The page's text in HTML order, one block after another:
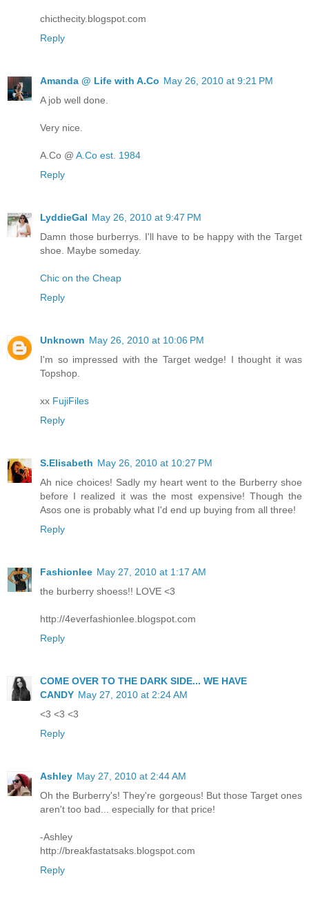
chicthecity.blogspot.com
Reply
Amanda @ Life with A.Co May 26, 2010 at 9:21 PM
A job well done.
Very nice.
A.Co @ A.Co est. 1984
Reply
LyddieGal May 26, 2010 at 9:47 PM
Damn those burberrys. I'll have to be happy with the Target
shoe. Maybe someday.
Chic on the Cheap
Reply
Unknown May 26, 2010 at 10:06 PM
I'm so impressed with the Target wedge! I thought it was
Topshop.
xx FujiFiles
Reply
S.Elisabeth May 26, 2010 at 10:27 PM
Ah nice choices! Sadly my heart went to the Burberry shoe
before I realized it was the most expensive! Though the
Asos one is probably what I'd end up buying from all three!
Reply
Fashionlee May 27, 2010 at 1:17 AM
the burberry shoess!! LOVE <3
http://4everfashionlee.blogspot.com
Reply
COME OVER TO THE DARK SIDE... WE HAVE
CANDY May 27, 2010 at 2:24 AM
<3 <3 <3
Reply
Ashley May 27, 2010 at 2:44 AM
Oh the Burberry's! They're gorgeous! But those Target ones
aren't too bad... especially for that price!
-Ashley
http://breakfastatsaks.blogspot.com
Reply